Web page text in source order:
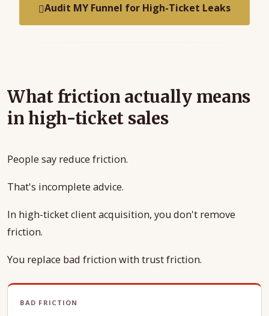
Audit MY Funnel for High-Ticket Leaks
What friction actually means
in high-ticket sales
People say reduce friction.
That's incomplete advice.
In high-ticket client acquisition, you don't remove
friction.
You replace bad friction with trust friction.
BAD FRICTION